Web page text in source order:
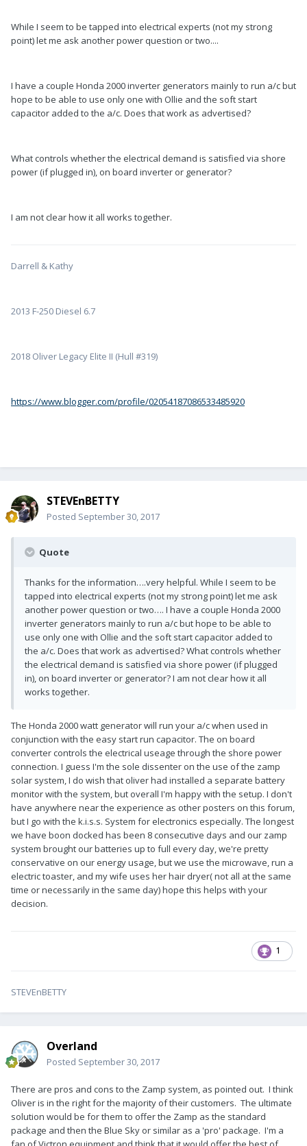
While I seem to be tapped into electrical experts (not my strong
point) let me ask another power question or two....
I have a couple Honda 2000 inverter generators mainly to run a/c but
hope to be able to use only one with Ollie and the soft start
capacitor added to the a/c. Does that work as advertised?
What controls whether the electrical demand is satisfied via shore
power (if plugged in), on board inverter or generator?
I am not clear how it all works together.
Darrell & Kathy
2013 F-250 Diesel 6.7
2018 Oliver Legacy Elite II (Hull #319)
https://www.blogger.com/profile/02054187086533485920
STEVEnBETTY
Posted September 30, 2017
Quote
Thanks for the information….very helpful. While I seem to be
tapped into electrical experts (not my strong point) let me ask
another power question or two…. I have a couple Honda 2000
inverter generators mainly to run a/c but hope to be able to
use only one with Ollie and the soft start capacitor added to
the a/c. Does that work as advertised? What controls whether
the electrical demand is satisfied via shore power (if plugged
in), on board inverter or generator? I am not clear how it all
works together.
The Honda 2000 watt generator will run your a/c when used in
conjunction with the easy start run capacitor. The on board
converter controls the electrical useage through the shore power
connection. I guess I'm the sole dissenter on the use of the zamp
solar system, I do wish that oliver had installed a separate battery
monitor with the system, but overall I'm happy with the setup. I don't
have anywhere near the experience as other posters on this forum,
but I go with the k.i.s.s. System for electronics especially. The longest
we have boon docked has been 8 consecutive days and our zamp
system brought our batteries up to full every day, we're pretty
conservative on our energy usage, but we use the microwave, run a
electric toaster, and my wife uses her hair dryer( not all at the same
time or necessarily in the same day) hope this helps with your
decision.
1
STEVEnBETTY
Overland
Posted September 30, 2017
There are pros and cons to the Zamp system, as pointed out. I think
Oliver is in the right for the majority of their customers. The ultimate
solution would be for them to offer the Zamp as the standard
package and then the Blue Sky or similar as a 'pro' package. I'm a